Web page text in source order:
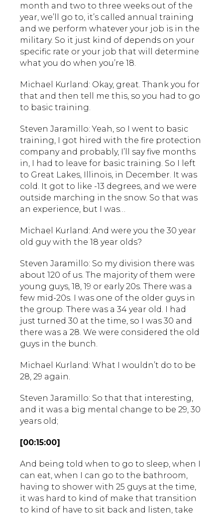
month and two to three weeks out of the
year, we’ll go to, it’s called annual training
and we perform whatever your job is in the
military. So it just kind of depends on your
specific rate or your job that will determine
what you do when you’re 18.
Michael Kurland: Okay, great. Thank you for
that and then tell me this, so you had to go
to basic training.
Steven Jaramillo: Yeah, so I went to basic
training, I got hired with the fire protection
company and probably, I’ll say five months
in, I had to leave for basic training. So I left
to Great Lakes, Illinois, in December. It was
cold. It got to like -13 degrees, and we were
outside marching in the snow. So that was
an experience, but I was…
Michael Kurland: And were you the 30 year
old guy with the 18 year olds?
Steven Jaramillo: So my division there was
about 120 of us. The majority of them were
young guys, 18, 19 or early 20s. There was a
few mid-20s. I was one of the older guys in
the group. There was a 34 year old. I had
just turned 30 at the time, so I was 30 and
there was a 28. We were considered the old
guys in the bunch.
Michael Kurland: What I wouldn’t do to be
28, 29 again.
Steven Jaramillo: So that that interesting,
and it was a big mental change to be 29, 30
years old;
[00:15:00]
And being told when to go to sleep, when I
can eat, when I can go to the bathroom,
having to shower with 25 guys at the time,
it was hard to kind of make that transition
to kind of have to sit back and listen, take